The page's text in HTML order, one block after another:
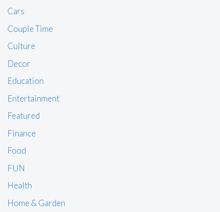
Cars
Couple Time
Culture
Decor
Education
Entertainment
Featured
Finance
Food
FUN
Health
Home & Garden